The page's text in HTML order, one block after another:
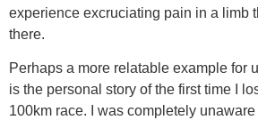
experience excruciating pain in a limb
there.
Perhaps a more relatable example for
is the personal story of the first time I
100km race. I was completely